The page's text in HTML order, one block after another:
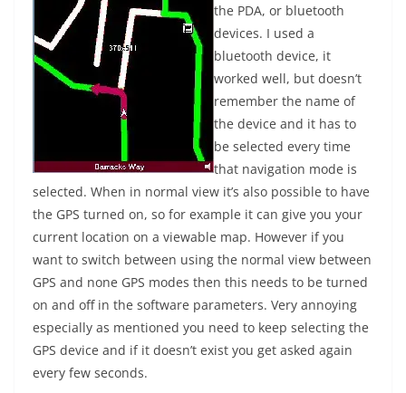
the PDA, or bluetooth
devices. I used a
bluetooth device, it
worked well, but doesn’t
remember the name of
the device and it has to
be selected every time
that navigation mode is
selected. When in normal view it’s also possible to have
the GPS turned on, so for example it can give you your
current location on a viewable map. However if you
want to switch between using the normal view between
GPS and none GPS modes then this needs to be turned
on and off in the software parameters. Very annoying
especially as mentioned you need to keep selecting the
GPS device and if it doesn’t exist you get asked again
every few seconds.